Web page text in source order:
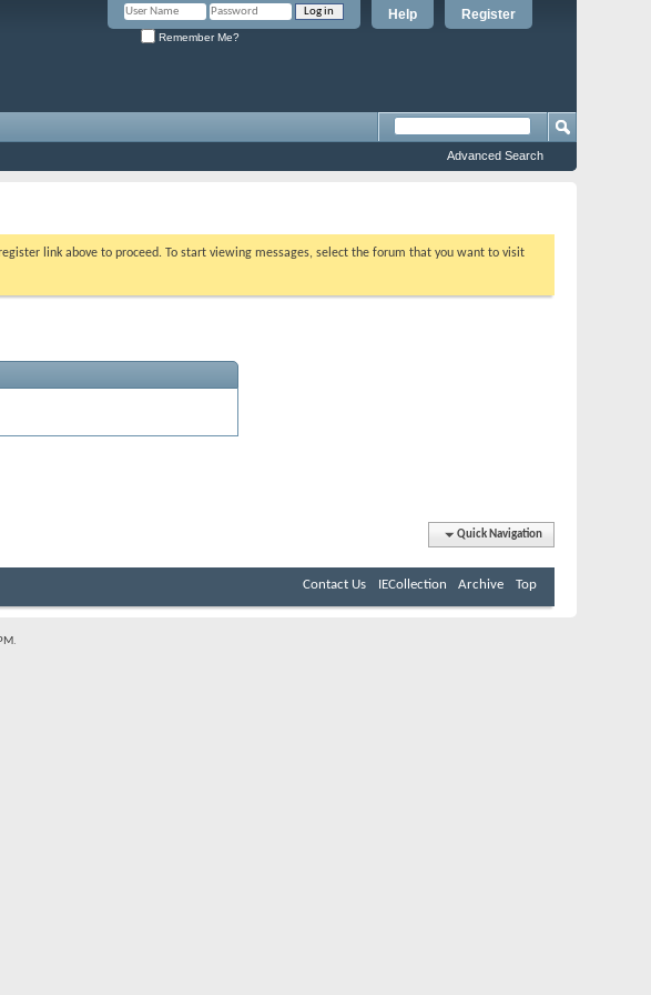
Register
Help
Remember Me?
Advanced Search
link above to proceed. To start viewing messages, select the forum that you want to visit
Quick Navigation
Contact Us IECollection Archive Top
.